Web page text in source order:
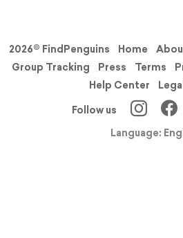
2026© FindPenguins Home
Group Tracking
Press Terms
Help Center
Follow us
Language: